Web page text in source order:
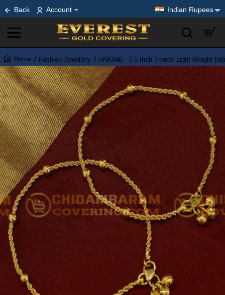
Back Account Indian Rupees
home
Fashion Jewellery ANK046 - 7.5 Inch Trendy Light Weight